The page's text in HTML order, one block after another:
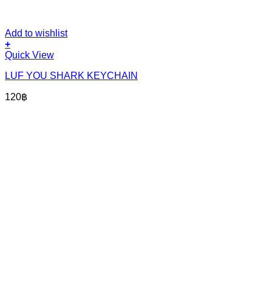
Add to wishlist
+
Quick View
LUF YOU SHARK KEYCHAIN
120฿